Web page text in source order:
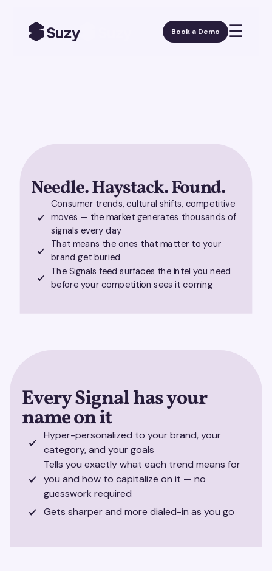
Book a Demo ☰
Needle. Haystack. Found.
Consumer trends, cultural shifts, competitive
moves — the market generates thousands of
signals every day
That means the ones that matter to your
brand get buried
The Signals feed surfaces the intel you need
before your competition sees it coming
Every Signal has your
name on it
Hyper-personalized to your brand, your
category, and your goals
Tells you exactly what each trend means for
you and how to capitalize on it — no
guesswork required
Gets sharper and more dialed-in as you go